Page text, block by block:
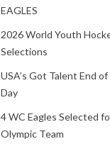
EAGLES
2026 World Youth
Selections
USA’s Got Talent End of
Day
4 WC Eagles Selected
Olympic Team